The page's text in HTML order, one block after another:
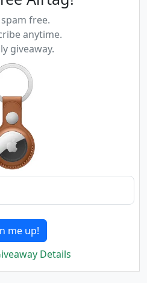
spam free.
anytime.
giveaway.
me up!
Details